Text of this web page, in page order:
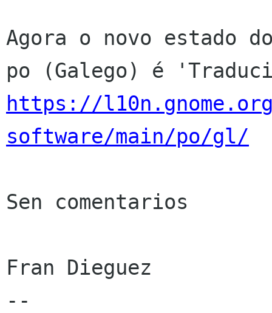
Agora o novo estado
https://
software/main/po/gl/
Sen comentarios
Fran Dieguez
--